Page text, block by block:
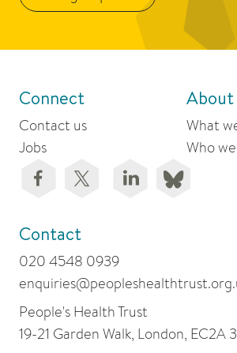
Connect
Contact us
Jobs
About
What
Who
Contact
020 4548 0939
People's Health Trust
19-21 Garden Walk, London, EC2A